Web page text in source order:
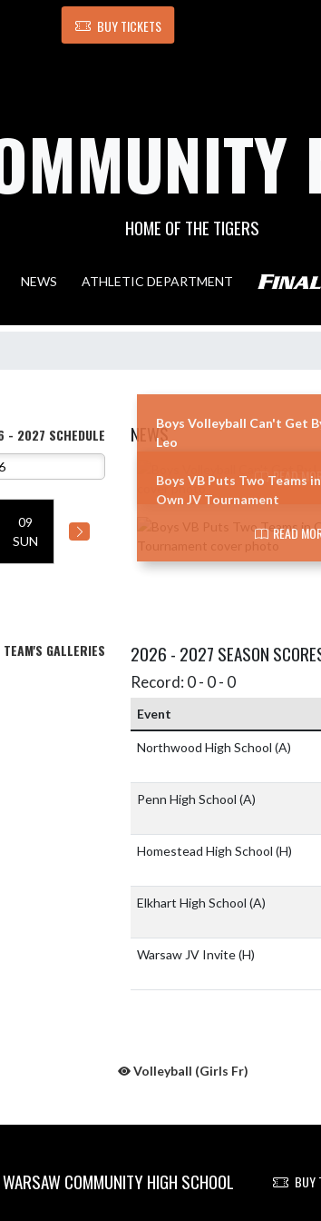
BUY TICKETS
HOME OF THE TIGERS
NEWS ATHLETIC DEPARTMENT
- 2027 SCHEDULE
09
SUN
NEWSBoys Volleyball Can't Get
Leo
READ
Boys VB Puts Two Teams in
Own JV Tournament
READ
TEAM'S GALLERIES 2026 - 2027 SEASON
Record: 0 - 0 - 0
Event
Northwood High School (A)
Penn High School (A)
Homestead High School (H)
Elkhart High School (A)
Warsaw JV Invite(H)
Volleyball (Girls Fr)
COMMUNITY HIGH SCHOOL BUY